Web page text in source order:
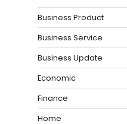
Business Product
Business Service
Business Update
Economic
Finance
Home